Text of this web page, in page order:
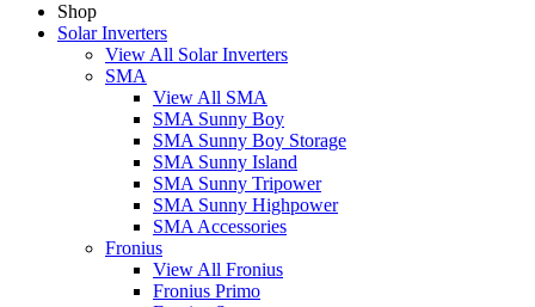
Shop
Solar Inverters
View All Solar Inverters
SMA
View All SMA
SMA Sunny Boy
SMA Sunny Boy Storage
SMA Sunny Island
SMA Sunny Tripower
SMA Sunny Highpower
SMA Accessories
Fronius
View All Fronius
Fronius Primo